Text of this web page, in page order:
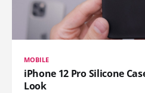
MOBILE
iPhone 12 Pro Silicone
Look